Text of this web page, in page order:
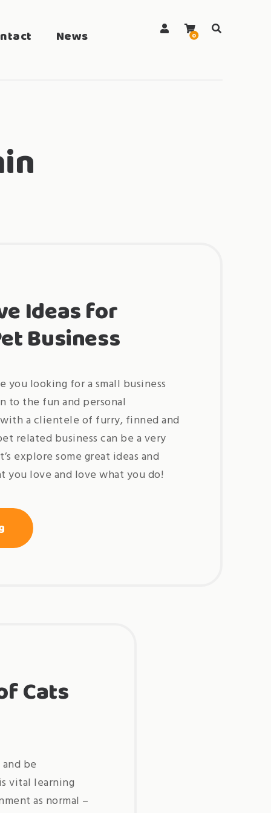
0
searchNews
Ideas for
Business
you looking for a small business
to the fun and personal
a clientele of furry, finned and
related business can be a very
explore some great ideas and
you love and love what you do!
« best
creative
ideas
Cats
be
vital learning
as normal –